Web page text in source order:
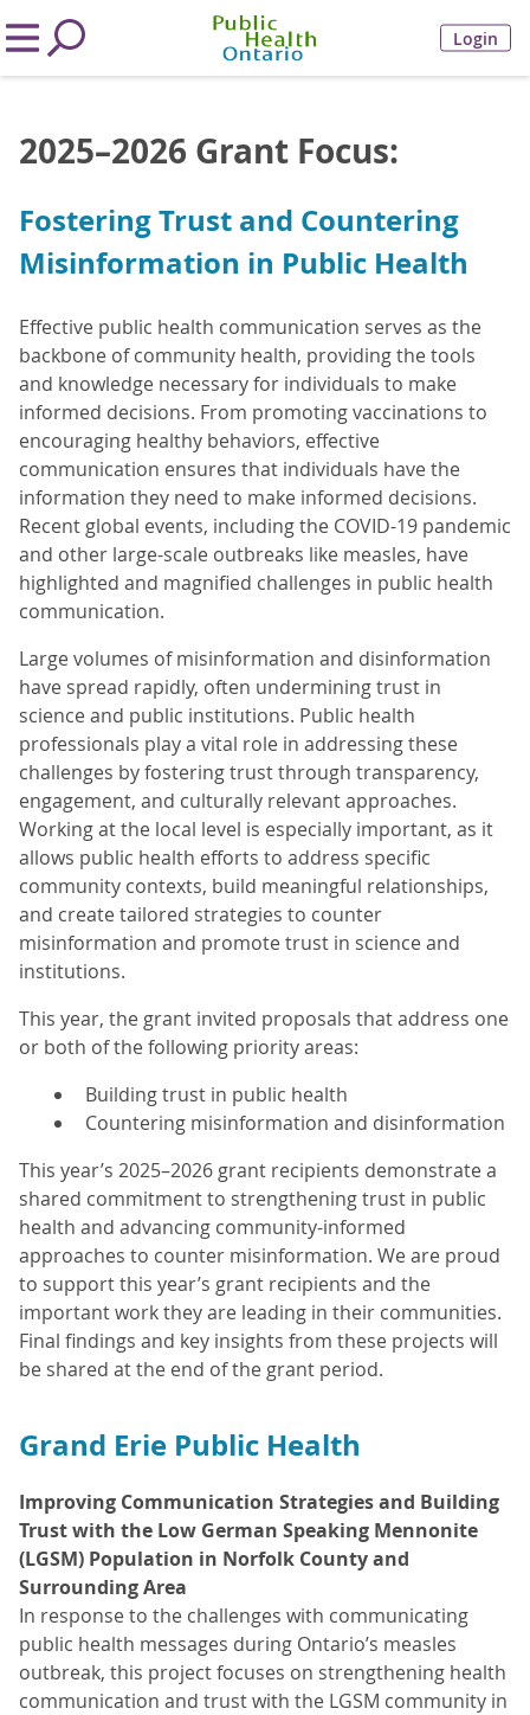
Login
2025–2026 Grant Focus:
Fostering Trust and Countering
Misinformation in Public Health
Effective public health communication serves as the
backbone of community health, providing the tools
and knowledge necessary for individuals to make
informed decisions. From promoting vaccinations to
encouraging healthy behaviors, effective
communication ensures that individuals have the
information they need to make informed decisions.
Recent global events, including the COVID-19 pandemic
and other large-scale outbreaks like measles, have
highlighted and magnified challenges in public health
communication.
Large volumes of misinformation and disinformation
have spread rapidly, often undermining trust in
science and public institutions. Public health
professionals play a vital role in addressing these
challenges by fostering trust through transparency,
engagement, and culturally relevant approaches.
Working at the local level is especially important, as it
allows public health efforts to address specific
community contexts, build meaningful relationships,
and create tailored strategies to counter
misinformation and promote trust in science and
institutions.
This year, the grant invited proposals that address one
or both of the following priority areas:
Building trust in public health
Countering misinformation and disinformation
This year’s 2025–2026 grant recipients demonstrate a
shared commitment to strengthening trust in public
health and advancing community-informed
approaches to counter misinformation. We are proud
to support this year’s grant recipients and the
important work they are leading in their communities.
Final findings and key insights from these projects will
be shared at the end of the grant period.
Grand Erie Public Health
Improving Communication Strategies and Building
Trust with the Low German Speaking Mennonite
(LGSM) Population in Norfolk County and
Surrounding Area
In response to the challenges with communicating
public health messages during Ontario’s measles
outbreak, this project focuses on strengthening health
communication and trust with the LGSM community in